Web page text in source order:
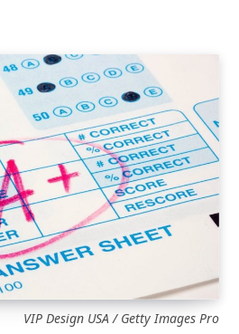
VIP Design USA / Getty Images Pro